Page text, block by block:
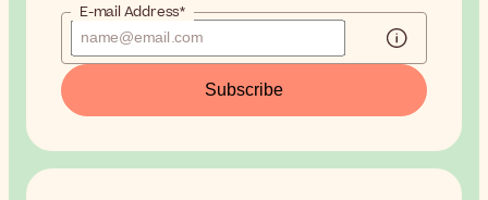
E-mail Address*
Subscribe